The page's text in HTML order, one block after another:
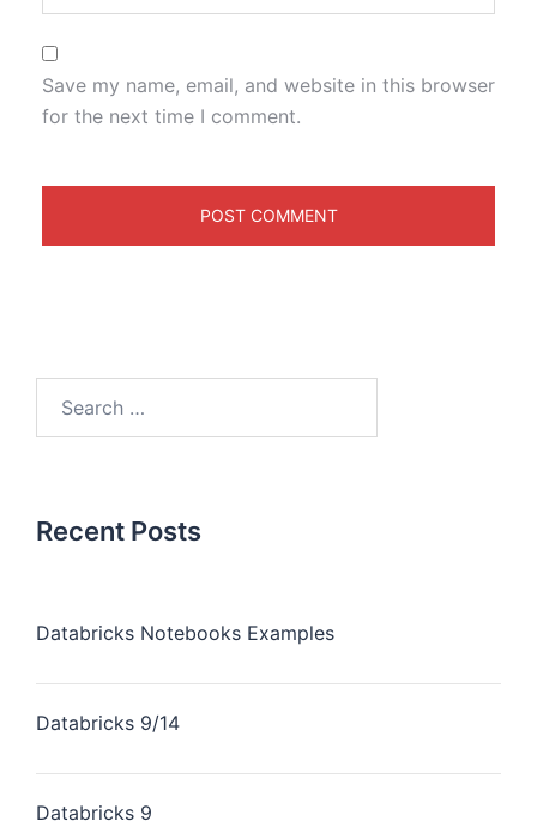
Save my name, email, and website in this browser
for the next time I comment.
Recent Posts
Databricks Notebooks Examples
Databricks 9/14
Databricks 9